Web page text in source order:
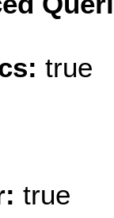
true
true